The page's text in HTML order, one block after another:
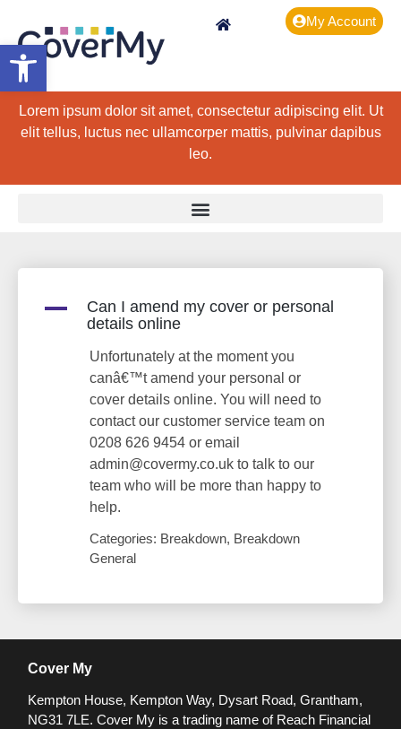
Open toolbar
My Account
Lorem ipsum dolor sit amet, consectetur adipiscing elit. Ut
elit tellus, luctus nec ullamcorper mattis, pulvinar dapibus
leo.
A
Can I amend my cover or personal
details online
Unfortunately at the moment you
canâ€™t amend your personal or
cover details online. You will need to
contact our customer service team on
0208 626 9454 or email
admin@covermy.co.uk to talk to our
team who will be more than happy to
help.
Categories: Breakdown, Breakdown
General
Cover My
Kempton House, Kempton Way, Dysart Road, Grantham,
NG31 7LE. Cover My is a trading name of Reach Financial